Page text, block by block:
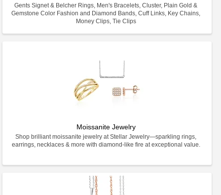
Gents Signet & Belcher Rings, Men's Bracelets, Cluster, Plain Gold &
Gemstone Color Fashion and Diamond Bands, Cuff Links, Key Chains,
Money Clips, Tie Clips
Moissanite Jewelry
Shop brilliant moissanite jewelry at Stellar Jewelry—sparkling rings,
earrings, necklaces & more with diamond-like fire at exceptional value.